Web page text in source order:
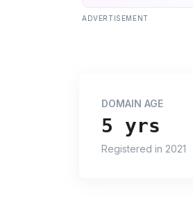
ADVERTISEMENT
DOMAIN AGE
5 yrs
Registered in 2021